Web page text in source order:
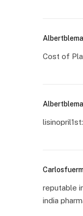
Albertblema
Cost of
Albertblema
lisinopril1st:
reputable
india